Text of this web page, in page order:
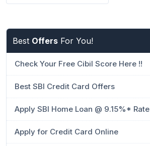
Best Offers For You!
Check Your Free Cibil Score Here !!
Best SBI Credit Card Offers
Apply SBI Home Loan @ 9.15%* Rate
Apply for Credit Card Online